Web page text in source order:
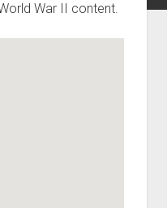
War II content.